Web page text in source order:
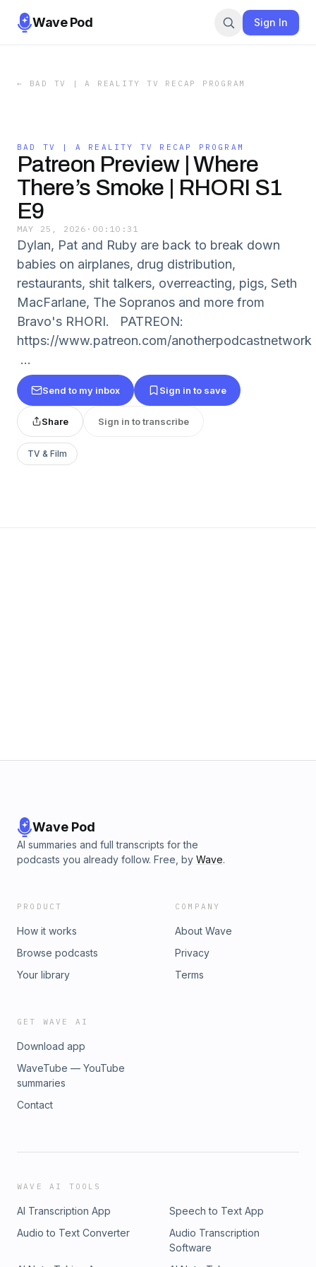
Wave Pod Sign In
← BAD TV | A REALITY TV RECAP PROGRAM
BAD TV | A REALITY TV RECAP PROGRAM
Patreon Preview | Where
There’s Smoke | RHORI S1
E9
MAY 25, 2026 · 00:10:31
Dylan, Pat and Ruby are back to break down
babies on airplanes, drug distribution,
restaurants, shit talkers, overreacting, pigs, Seth
MacFarlane, The Sopranos and more from
Bravo's RHORI. PATREON:
https://www.patreon.com/anotherpodcastnetwork
...
Send to my inbox Sign in to save
Share Sign in to transcribe
TV & Film
Wave Pod
AI summaries and full transcripts for the
podcasts you already follow. Free, by Wave.
PRODUCT
How it works
Browse podcasts
Your library
COMPANY
About Wave
Privacy
Terms
GET WAVE AI
Download app
WaveTube — YouTube
summaries
Contact
WAVE AI TOOLS
AI Transcription App
Speech to Text App
Audio to Text Converter
Audio Transcription
Software